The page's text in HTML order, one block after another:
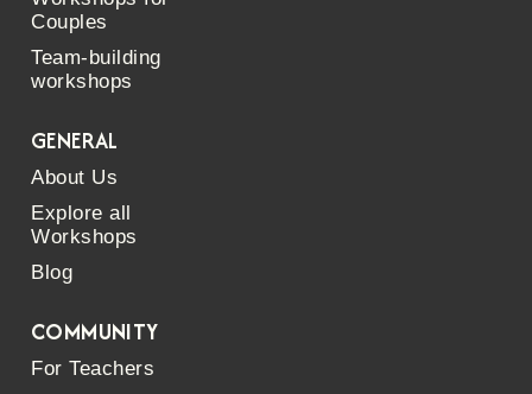
Couples
Team-building
workshops
GENERAL
About Us
Explore all
Workshops
Blog
COMMUNITY
For Teachers